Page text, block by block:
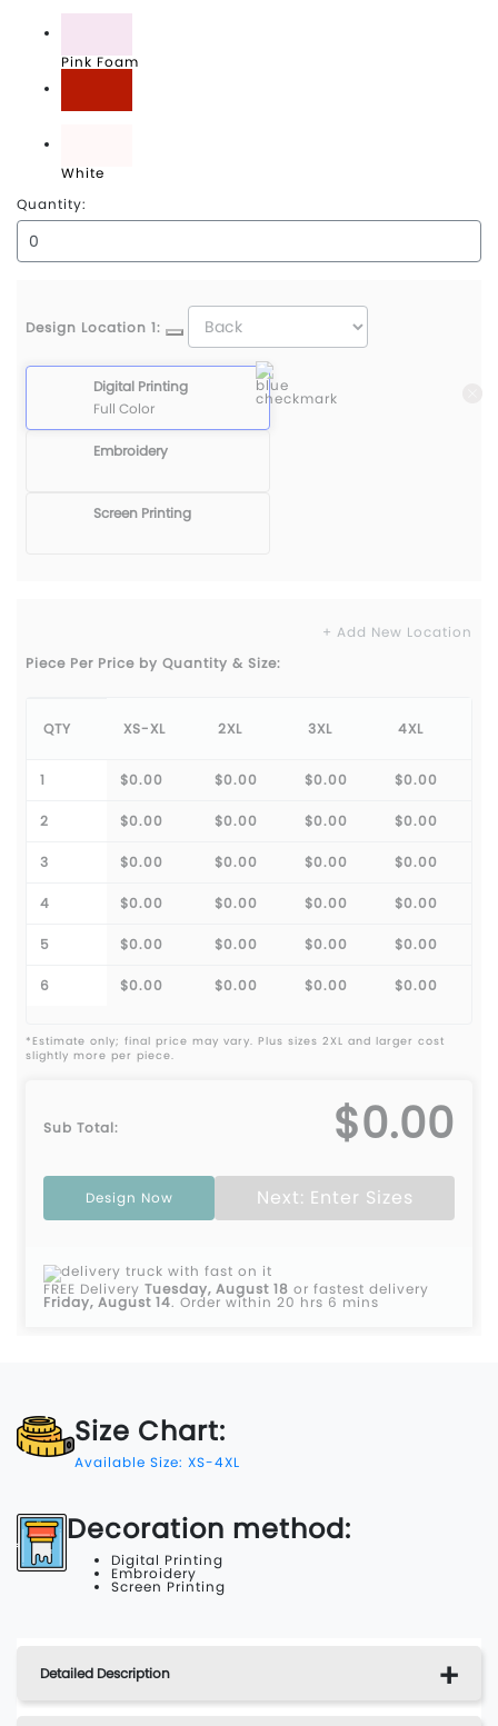
Pink Foam
University Red
White
Quantity:
Design Location 1:
Digital Printing
Full Color
Embroidery
Screen Printing
+ Add New Location
Piece Per Price by Quantity & Size:
QTY XS-XL 2XL 3XL 4XL
1 $0.00 $0.00 $0.00 $0.00
2 $0.00 $0.00 $0.00 $0.00
3 $0.00 $0.00 $0.00 $0.00
4 $0.00 $0.00 $0.00 $0.00
5 $0.00 $0.00 $0.00 $0.00
6 $0.00 $0.00 $0.00 $0.00
*Estimate only; final price may vary. Plus sizes 2XL and larger cost
slightly more per piece.
Sub Total: $0.00
Design Now Next: Enter Sizes
FREE Delivery Tuesday, August 18 or fastest delivery
Friday, August 14. Order within 20 hrs 6 mins
Size Chart:
Available Size: XS-4XL
Decoration method:
Digital Printing
Embroidery
Screen Printing
Detailed Description